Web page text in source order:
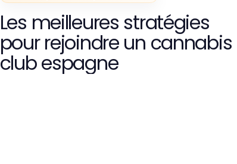
Les meilleures stratégies
pour rejoindre un cannabis
club espagne